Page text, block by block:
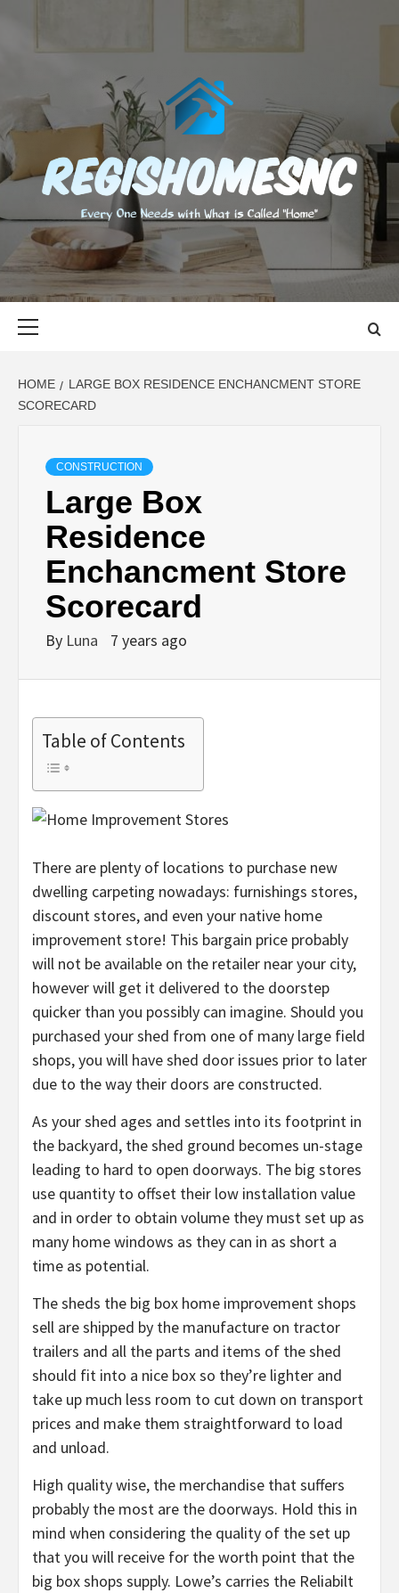
content
EVERY ONE NEEDS WITH WHAT IS CALLED "HOME"
HOME
LARGE BOX RESIDENCE ENCHANCMENT STORE
SCORECARD
CONSTRUCTION
Large Box
Residence
Enchancment Store
Scorecard
By Luna 7 years ago
Table of Contents
There are plenty of locations to purchase new
dwelling carpeting nowadays: furnishings stores,
discount stores, and even your native home
improvement store! This bargain price probably
will not be available on the retailer near your city,
however will get it delivered to the doorstep
quicker than you possibly can imagine. Should you
purchased your shed from one of many large field
shops, you will have shed door issues prior to later
due to the way their doors are constructed.
As your shed ages and settles into its footprint in
the backyard, the shed ground becomes un-stage
leading to hard to open doorways. The big stores
use quantity to offset their low installation value
and in order to obtain volume they must set up as
many home windows as they can in as short a
time as potential.
The sheds the big box home improvement shops
sell are shipped by the manufacture on tractor
trailers and all the parts and items of the shed
should fit into a nice box so they’re lighter and
take up much less room to cut down on transport
prices and make them straightforward to load
and unload.
High quality wise, the merchandise that suffers
probably the most are the doorways. Hold this in
mind when considering the quality of the set up
that you will receive for the worth point that the
big box shops supply. Lowe’s carries the Reliabilt